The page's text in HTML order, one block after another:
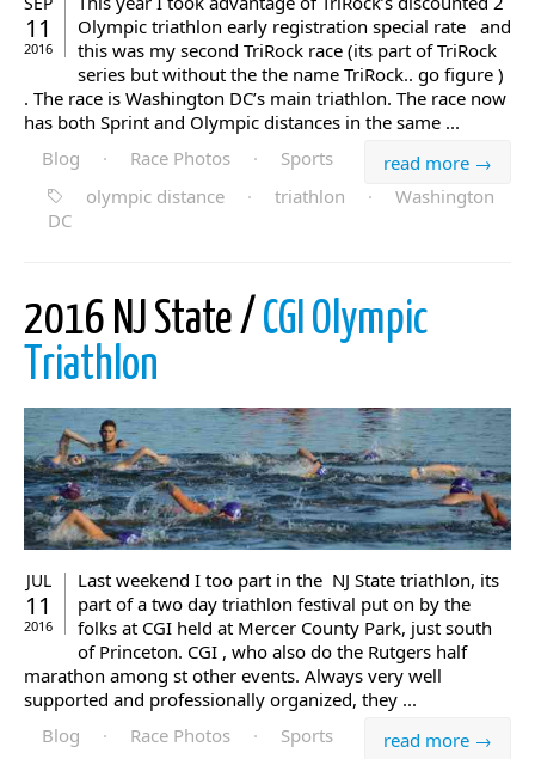
11
2016
Olympic triathlon early registration special rate and
this was my second TriRock race (its part of TriRock
series but without the the name TriRock.. go figure )
. The race is Washington DC’s main triathlon. The race now
has both Sprint and Olympic distances in the same ...
read more →
Blog · Race Photos ·
Sports
olympic distance
· triathlon ·
Washington
DC
2016 NJ State / CGI Olympic
Triathlon
JUL
11
2016
Last weekend I too part in the NJ State triathlon, its
part of a two day triathlon festival put on by the
folks at CGI held at Mercer County Park, just south
of Princeton. CGI , who also do the Rutgers half
marathon among st other events. Always very well
supported and professionally organized, they ...
read more →
Blog · Race Photos ·
Sports